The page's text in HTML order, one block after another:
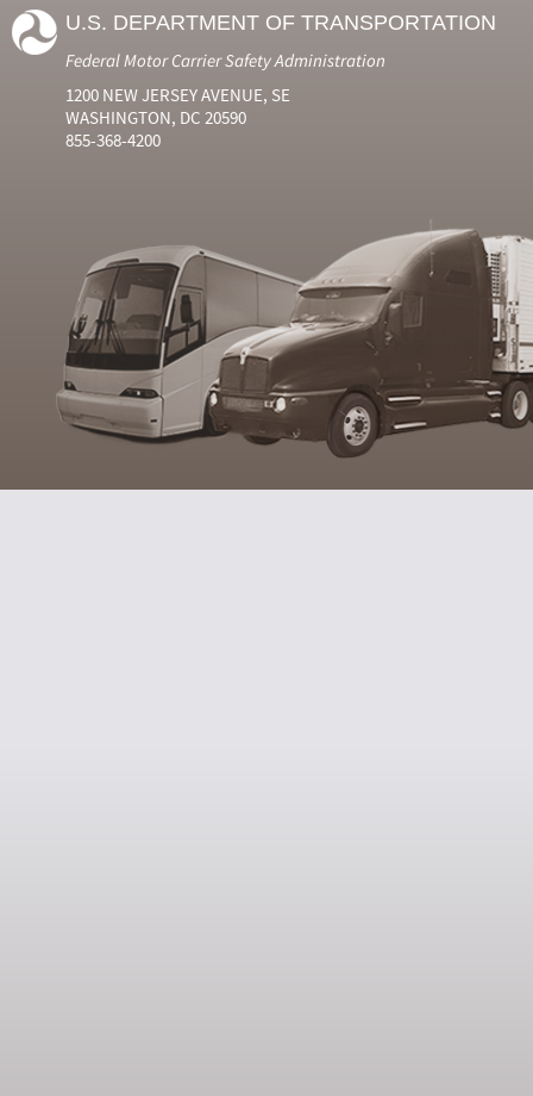
U.S. DEPARTMENT OF TRANSPORTATION
Federal Motor Carrier Safety Administration
1200 NEW JERSEY AVENUE, SE
WASHINGTON, DC 20590
855-368-4200